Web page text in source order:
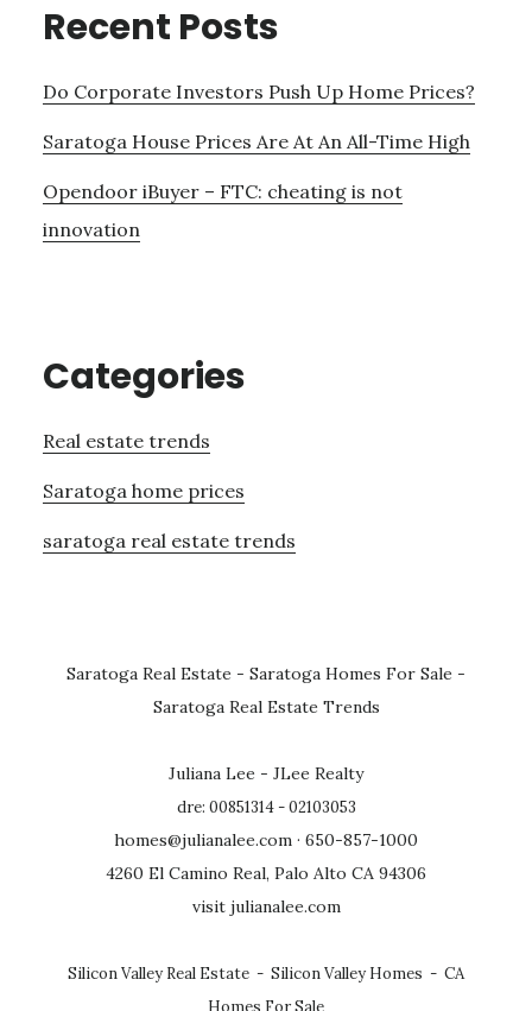
Recent Posts
Do Corporate Investors Push Up Home Prices?
Saratoga House Prices Are At An All-Time High
Opendoor iBuyer – FTC: cheating is not
innovation
Categories
Real estate trends
Saratoga home prices
saratoga real estate trends
Saratoga Real Estate - Saratoga Homes For Sale -
Saratoga Real Estate Trends
Juliana Lee - JLee Realty
dre: 00851314 - 02103053
homes@julianalee.com · 650-857-1000
4260 El Camino Real, Palo Alto CA 94306
visit julianalee.com
Silicon Valley Real Estate - Silicon Valley Homes - CA
Homes For Sale